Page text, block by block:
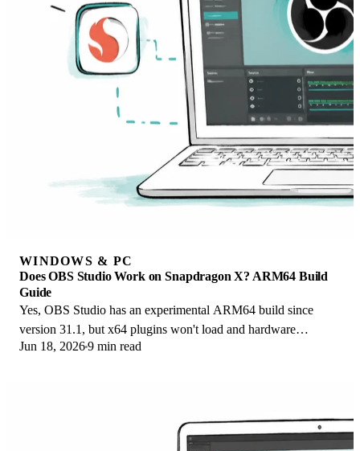
WINDOWS & PC
Does OBS Studio Work on Snapdragon X? ARM64 Build
Guide
Yes, OBS Studio has an experimental ARM64 build since
version 31.1, but x64 plugins won't load and hardware
encoding is missing. Here is what works.
Jun 18, 20269 min read